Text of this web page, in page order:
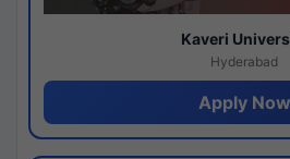
Kaveri
Hyderabad
Apply Now